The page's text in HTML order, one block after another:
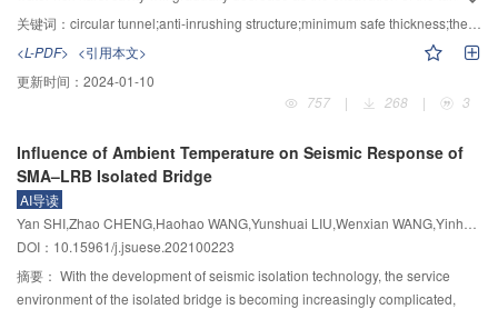
results from the field monitoring of the shield tunnel project with 1.0D (D is the
of the above four construction factors on the soft soil stratum disturbance
during the shallow excavation process was calculated and compared, and
the effect of the factors on the disturbance deformation was summarized. The
forward soil. In the grouting process, a settlement groove is formed within
1.0D on both sides of the excavation space, and the near-field rebound and
far-field expansion occur to the soil lateral displacements on two sides of the
tunnel during the solidification of the grouting layer. The increase of the cutter
head friction and shield friction will further aggravate the stratum disturbance
deformation, and with the increase of the excavation supporting force and
grouting pressure, the surface settlement slightly slows down and the stratum
progresses. Once the thickness of the anti-inrushing rock mass reaches the
limit, the water inrush disaster will occur. An accurate prediction of the
minimum safe thickness of the anti-inrushing structure can effectively avoid
the occurrence of water inrush disaster in karst area. For the shear failure
and bending failure modes of the anti-inrushing structure caused by water
are established. The minimum safe thicknesses of anti-inrushing structure for
the two models are calculated by using the shear strength criteria, the
bending strength criteria, and the elastic thin-plate theory. The results
calculated by present models are in good agreement with those calculated
on the basis of the bending theory of fixed beam, the shear theory of rock
column, and catastrophe theory. The results of parameter sensitivity analysis
show that: 1) The water-insulating rock mass of deep-buried tunnel is prone
关键词： circular tunnel;anti-inrushing structure;minimum safe thickness;theory of thin plates;water inrush
<L-PDF> <引用本文>
更新时间： 2024-01-10
757
| 268 | 3
Influence of Ambient Temperature on Seismic Response of
SMA–LRB Isolated Bridge
AI导读
DOI：10.15961/j.jsuese.202100223
摘要： With the development of seismic isolation technology, the service
environment of the isolated bridge is becoming increasingly complicated,